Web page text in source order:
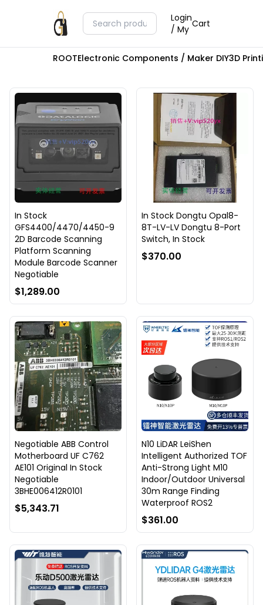
Login
/ My Cart
ROOTElectronic Components / Maker DIY3D
In Stock
GFS4400/4470/4450-9
2D Barcode Scanning
Platform Scanning
Module Barcode Scanner
Negotiable
$1,289.00
In Stock Dongtu Opal8-
8T-LV-LV Dongtu 8-Port
Switch, In Stock
$370.00
Negotiable ABB Control
Motherboard UF C762
AE101 Original In Stock
Negotiable
3BHE006412R0101
$5,343.71
N10 LiDAR LeiShen
Intelligent Authorized TOF
Anti-Strong Light M10
Indoor/Outdoor Universal
30m Range Finding
Waterproof ROS2
$361.00